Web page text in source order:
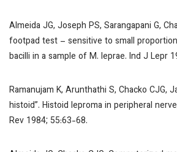
Almeida JG, Joseph PS, Sarangapani G,
footpad test – sensitive to small
bacilli in a sample ofM. leprae. Ind J Lepr
Ramanujam K, Arunthathi S, Chacko CJG,
histoid”. Histoid leproma in peripheral
Rev 1984; 55:63-68.